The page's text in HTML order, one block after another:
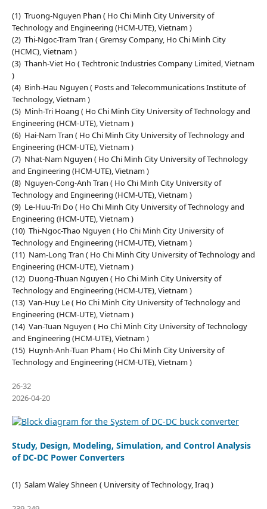
(1) Truong-Nguyen Phan ( Ho Chi Minh City University of
Technology and Engineering (HCM-UTE), Vietnam )
(2) Thi-Ngoc-Tram Tran ( Gremsy Company, Ho Chi Minh City
(HCMC), Vietnam )
(3) Thanh-Viet Ho ( Techtronic Industries Company Limited, Vietnam
)
(4) Binh-Hau Nguyen ( Posts and Telecommunications Institute of
Technology, Vietnam )
(5) Minh-Tri Hoang ( Ho Chi Minh City University of Technology and
Engineering (HCM-UTE), Vietnam )
(6) Hai-Nam Tran ( Ho Chi Minh City University of Technology and
Engineering (HCM-UTE), Vietnam )
(7) Nhat-Nam Nguyen ( Ho Chi Minh City University of Technology
and Engineering (HCM-UTE), Vietnam )
(8) Nguyen-Cong-Anh Tran ( Ho Chi Minh City University of
Technology and Engineering (HCM-UTE), Vietnam )
(9) Le-Huu-Tri Do ( Ho Chi Minh City University of Technology and
Engineering (HCM-UTE), Vietnam )
(10) Thi-Ngoc-Thao Nguyen ( Ho Chi Minh City University of
Technology and Engineering (HCM-UTE), Vietnam )
(11) Nam-Long Tran ( Ho Chi Minh City University of Technology and
Engineering (HCM-UTE), Vietnam )
(12) Duong-Thuan Nguyen ( Ho Chi Minh City University of
Technology and Engineering (HCM-UTE), Vietnam )
(13) Van-Huy Le ( Ho Chi Minh City University of Technology and
Engineering (HCM-UTE), Vietnam )
(14) Van-Tuan Nguyen ( Ho Chi Minh City University of Technology
and Engineering (HCM-UTE), Vietnam )
(15) Huynh-Anh-Tuan Pham ( Ho Chi Minh City University of
Technology and Engineering (HCM-UTE), Vietnam )
26-32
2026-04-20
Study, Design, Modeling, Simulation, and Control Analysis
of DC-DC Power Converters
(1) Salam Waley Shneen ( University of Technology, Iraq )